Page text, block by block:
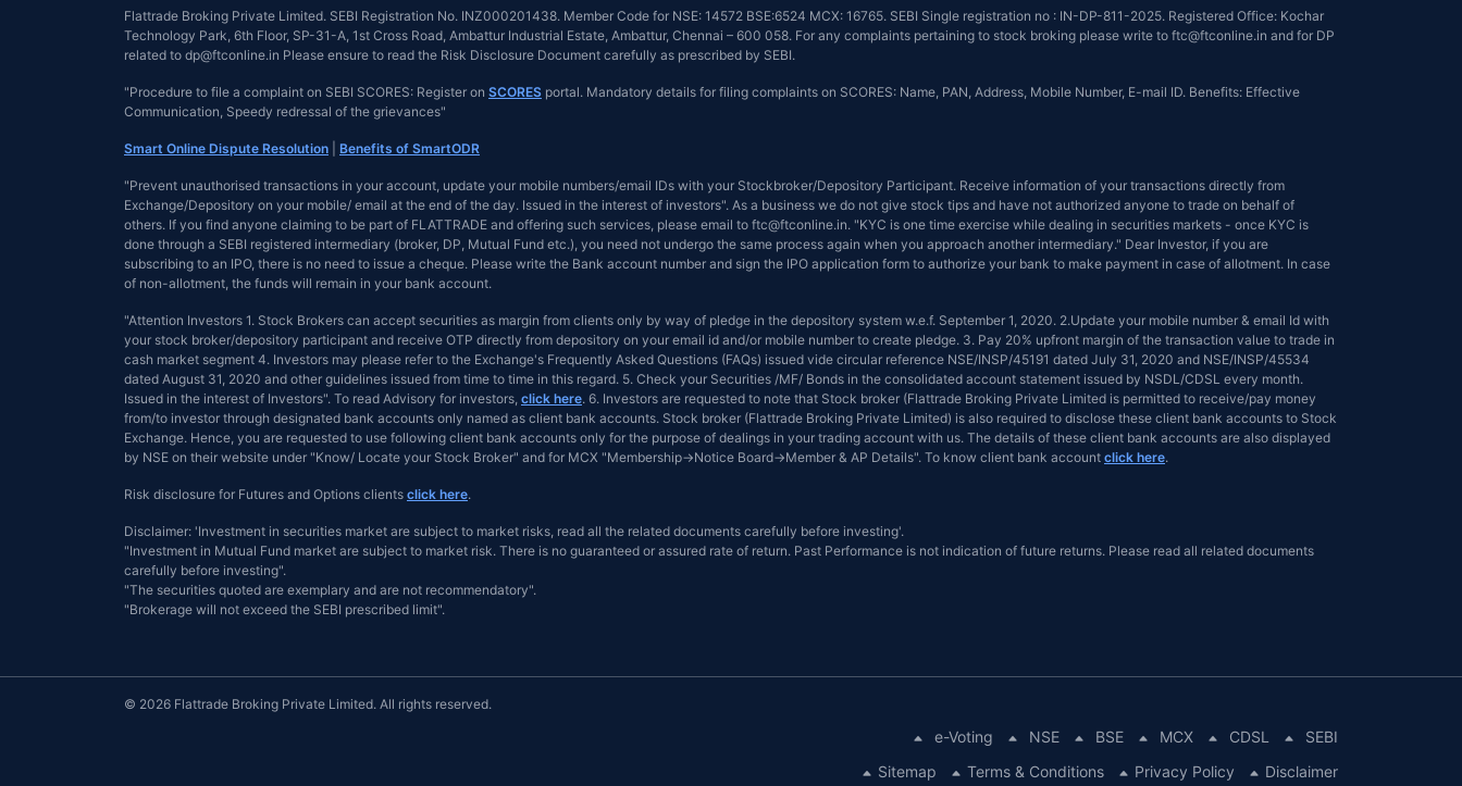
Flattrade Broking Private Limited. SEBI Registration No. INZ000201438. Member Code for NSE: 14572 BSE:6524 MCX: 16765. SEBI Single registration no : IN-DP-811-2025. Registered Office: Kochar
Technology Park, 6th Floor, SP-31-A, 1st Cross Road, Ambattur Industrial Estate, Ambattur, Chennai – 600 058. For any complaints pertaining to stock broking please write to ftc@ftconline.in and for DP
related to dp@ftconline.in Please ensure to read the Risk Disclosure Document carefully as prescribed by SEBI.
"Procedure to file a complaint on SEBI SCORES: Register on SCORES portal. Mandatory details for filing complaints on SCORES: Name, PAN, Address, Mobile Number, E-mail ID. Benefits: Effective
Communication, Speedy redressal of the grievances"
Smart Online Dispute Resolution Benefits of SmartODR
"Prevent unauthorised transactions in your account, update your mobile numbers/email IDs with your Stockbroker/Depository Participant. Receive information of your transactions directly from
Exchange/Depository on your mobile/ email at the end of the day. Issued in the interest of investors". As a business we do not give stock tips and have not authorized anyone to trade on behalf of
others. If you find anyone claiming to be part of FLATTRADE and offering such services, please email to ftc@ftconline.in. "KYC is one time exercise while dealing in securities markets - once KYC is
done through a SEBI registered intermediary (broker, DP, Mutual Fund etc.), you need not undergo the same process again when you approach another intermediary." Dear Investor, if you are
subscribing to an IPO, there is no need to issue a cheque. Please write the Bank account number and sign the IPO application form to authorize your bank to make payment in case of allotment. In case
of non-allotment, the funds will remain in your bank account.
"Attention Investors 1. Stock Brokers can accept securities as margin from clients only by way of pledge in the depository system w.e.f. September 1, 2020. 2.Update your mobile number & email Id with
your stock broker/depository participant and receive OTP directly from depository on your email id and/or mobile number to create pledge. 3. Pay 20% upfront margin of the transaction value to trade in
cash market segment 4. Investors may please refer to the Exchange's Frequently Asked Questions (FAQs) issued vide circular reference NSE/INSP/45191 dated July 31, 2020 and NSE/INSP/45534
dated August 31, 2020 and other guidelines issued from time to time in this regard. 5. Check your Securities /MF/ Bonds in the consolidated account statement issued by NSDL/CDSL every month.
Issued in the interest of Investors". To read Advisory for investors, click here. 6. Investors are requested to note that Stock broker (Flattrade Broking Private Limited is permitted to receive/pay money
from/to investor through designated bank accounts only named as client bank accounts. Stock broker (Flattrade Broking Private Limited) is also required to disclose these client bank accounts to Stock
Exchange. Hence, you are requested to use following client bank accounts only for the purpose of dealings in your trading account with us. The details of these client bank accounts are also displayed
by NSE on their website under "Know/ Locate your Stock Broker" and for MCX "Membership→Notice Board→Member & AP Details". To know client bank account click here.
Risk disclosure for Futures and Options clients click here.
Disclaimer: 'Investment in securities market are subject to market risks, read all the related documents carefully before investing'.
"Investment in Mutual Fund market are subject to market risk. There is no guaranteed or assured rate of return. Past Performance is not indication of future returns. Please read all related documents
carefully before investing".
"The securities quoted are exemplary and are not recommendatory".
"Brokerage will not exceed the SEBI prescribed limit".
© 2026 Flattrade Broking Private Limited. All rights reserved.
e-Voting NSE BSE MCX CDSL
SEBI
Sitemap
Terms & Conditions Privacy Policy Disclaimer